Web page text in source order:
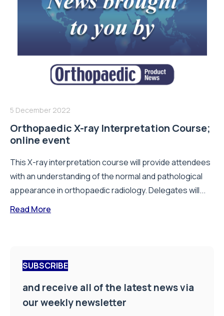
5 December 2022
Orthopaedic X-ray Interpretation Course;
online event
This X-ray interpretation course will provide attendees
with an understanding of the normal and pathological
appearance in orthopaedic radiology. Delegates will...
Read More
SUBSCRIBE
and receive all of the latest news via
our weekly newsletter